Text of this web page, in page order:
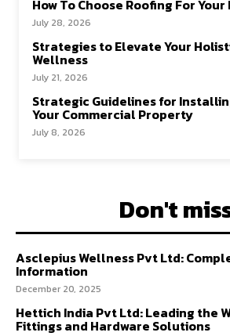
How To Choose Roofing For
July 28, 2026
Strategies to Elevate Your
Wellness
July 21, 2026
Strategic Guidelines for
Your Commercial Property
July 8, 2026
Don't
Asclepius Wellness Pvt Ltd:
Information
December 20, 2025
Hettich India Pvt Ltd: Leading the
Fittings and Hardware Solutions